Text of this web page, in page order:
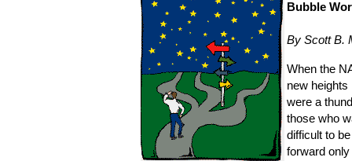
Bubble
By Scott B.
When the
new heights
were a
those who
difficult to
forward